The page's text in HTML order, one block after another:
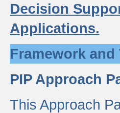
Decision
Applications.
Framework
PIP Approach
This Approach